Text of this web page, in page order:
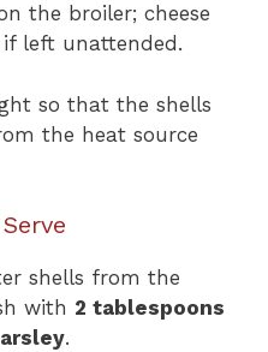
the broiler; cheese
left unattended.
so that the shells
the heat source
shells from the
with 2 tablespoons
.